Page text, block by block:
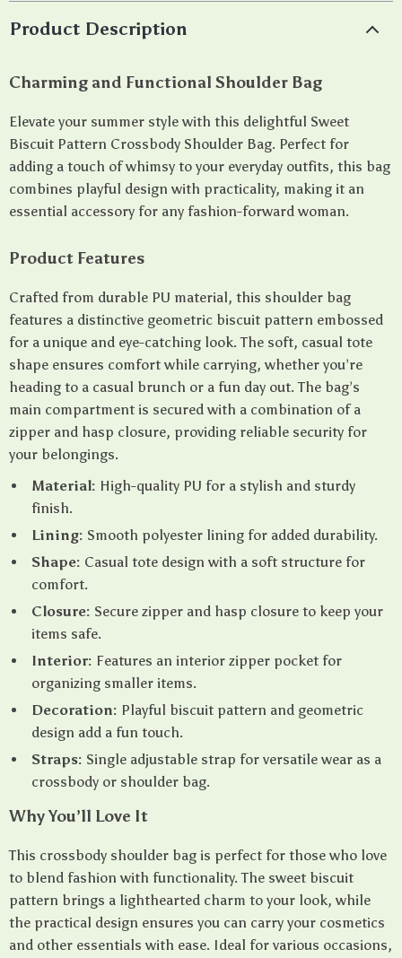
Product Description
Charming and Functional Shoulder Bag
Elevate your summer style with this delightful Sweet
Biscuit Pattern Crossbody Shoulder Bag. Perfect for
adding a touch of whimsy to your everyday outfits, this bag
combines playful design with practicality, making it an
essential accessory for any fashion-forward woman.
Product Features
Crafted from durable PU material, this shoulder bag
features a distinctive geometric biscuit pattern embossed
for a unique and eye-catching look. The soft, casual tote
shape ensures comfort while carrying, whether you’re
heading to a casual brunch or a fun day out. The bag’s
main compartment is secured with a combination of a
zipper and hasp closure, providing reliable security for
your belongings.
Material: High-quality PU for a stylish and sturdy
finish.
Lining: Smooth polyester lining for added durability.
Shape: Casual tote design with a soft structure for
comfort.
Closure: Secure zipper and hasp closure to keep your
items safe.
Interior: Features an interior zipper pocket for
organizing smaller items.
Decoration: Playful biscuit pattern and geometric
design add a fun touch.
Straps: Single adjustable strap for versatile wear as a
crossbody or shoulder bag.
Why You’ll Love It
This crossbody shoulder bag is perfect for those who love
to blend fashion with functionality. The sweet biscuit
pattern brings a lighthearted charm to your look, while
the practical design ensures you can carry your cosmetics
and other essentials with ease. Ideal for various occasions,